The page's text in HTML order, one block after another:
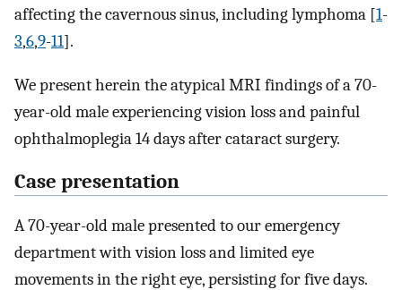
affecting the cavernous sinus, including lymphoma [1-
3,6,9-11].
We present herein the atypical MRI findings of a 70-
year-old male experiencing vision loss and painful
ophthalmoplegia 14 days after cataract surgery.
Case presentation
A 70-year-old male presented to our emergency
department with vision loss and limited eye
movements in the right eye, persisting for five days.